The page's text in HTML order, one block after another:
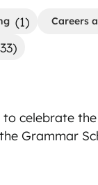
(1) Careers
to celebrate the
Grammar